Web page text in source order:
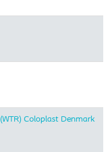
Coloplast Denmark